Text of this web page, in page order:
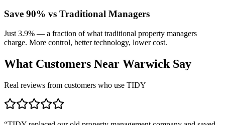
Save 90% vs Traditional Managers
Just 3.9% — a fraction of what traditional property managers
charge. More control, better technology, lower cost.
What Customers Near Warwick Say
Real reviews from customers who use TIDY